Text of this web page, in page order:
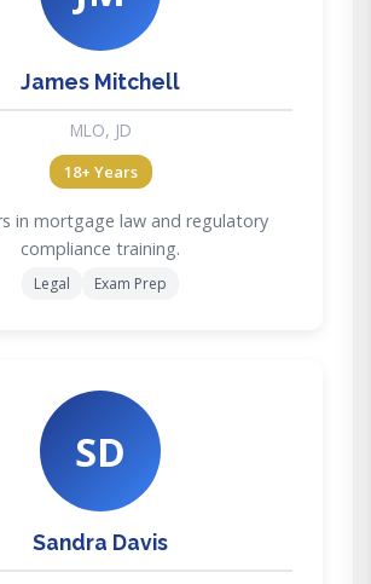
James Mitchell
MLO, JD
18+ Years
in mortgage law and regulatory
compliance training.
Legal Exam Prep
SD
Sandra Davis